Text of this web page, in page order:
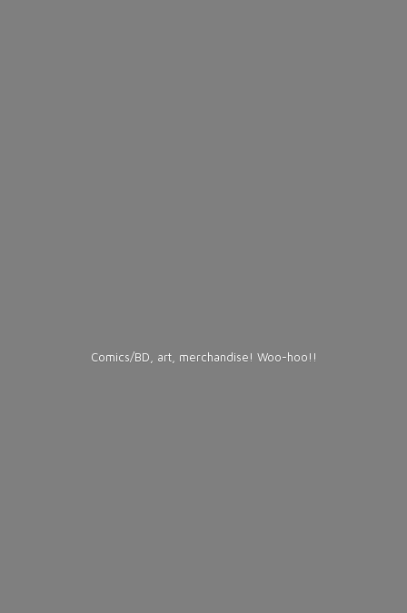
Comics/BD, art, merchandise! Woo-hoo!!